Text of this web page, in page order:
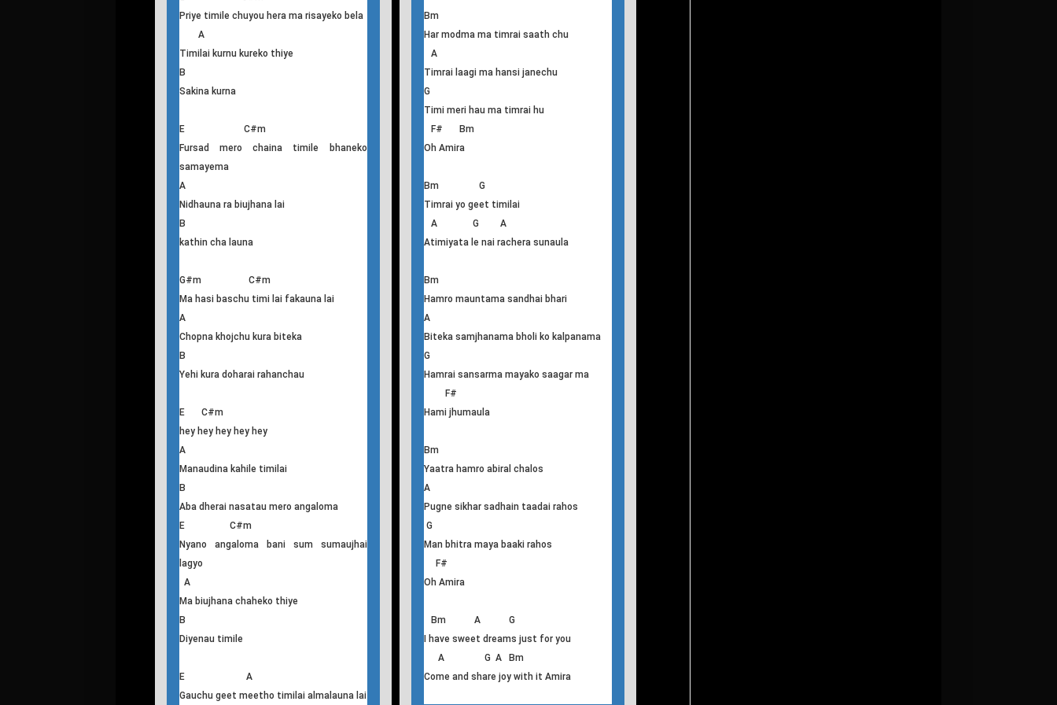
B
Sakina hmm hmm
G#m C#m
Juneli raat ma haat ma haat thiyo
Sapani po rahecha aba dherai nasatau
mero bipanima
E C#m
Priye timile chuyou hera ma risayeko bela
A
Timilai kurnu kureko thiye
Sakina kurna
E C#m
Fursad mero chaina timile bhaneko
samayema
A
B
kathin cha launa
G#m C#m
Ma hasi baschu timi lai fakauna lai
A
Chopna khojchu kura biteka
B
Yehi kura doharai rahanchau
E C#m
hey hey hey hey hey
A
B
Aba dherai nasatau mero angaloma
F#
Like to make ever lasting relation
Bm
Jindagi yo bageko khola
A
Milan hamro kahile hola
G F#
Bm
Har modma ma timrai saath chu
A
G
Timi meri hau ma timrai hu
F# Bm
Oh Amira
Bm G
Timrai yo geet timilai
A G A
Bm
Hamro mauntama sandhai bhari
A
Biteka samjhanama bholi ko kalpanama
G
Hamrai sansarma mayako saagar ma
F#
Bm
Yaatra hamro abiral chalos
A